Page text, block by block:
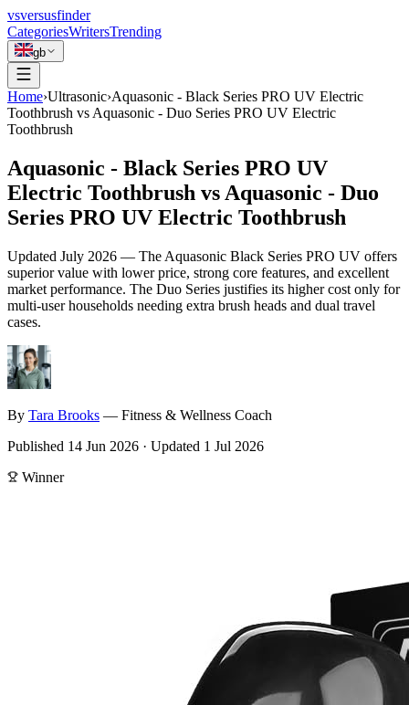
vsversusfinder
CategoriesWritersTrending
gb
Home›Ultrasonic›Aquasonic - Black Series PRO UV Electric
Toothbrush vs Aquasonic - Duo Series PRO UV Electric
Toothbrush
Aquasonic - Black Series PRO UV
Electric Toothbrush vs Aquasonic - Duo
Series PRO UV Electric Toothbrush
Updated July 2026 — The Aquasonic Black Series PRO UV offers
superior value with lower price, strong core features, and excellent
market performance. The Duo Series justifies its higher cost only for
multi-user households needing extra brush heads and dual travel
cases.
By Tara Brooks — Fitness & Wellness Coach
Published 14 Jun 2026 · Updated 1 Jul 2026
Winner